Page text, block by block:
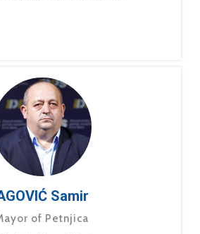
Samir
of Petnjica